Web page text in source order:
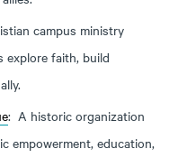
campus ministry
explore faith, build
: A historic organization
empowerment, education,